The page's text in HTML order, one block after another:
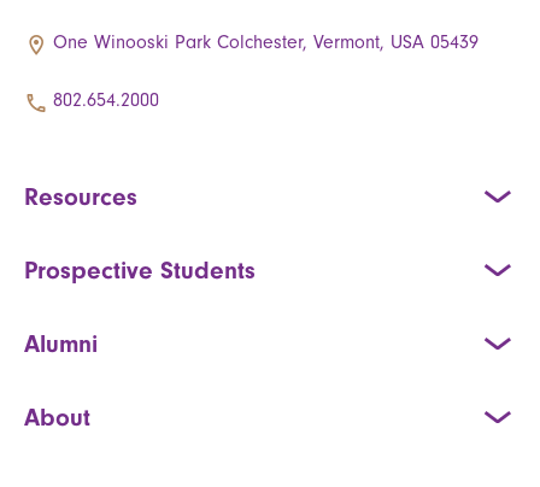
One Winooski Park Colchester, Vermont, USA 05439
802.654.2000
Resources
Prospective Students
Alumni
About